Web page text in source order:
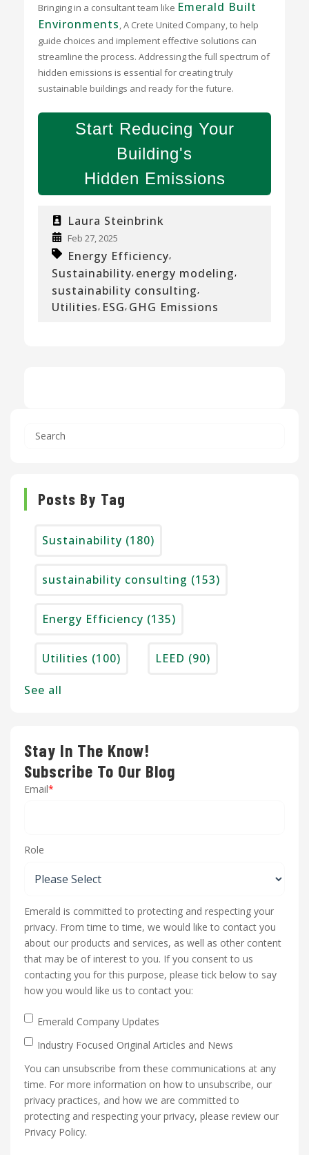
Bringing in a consultant team like Emerald Built
Environments, A Crete United Company, to help
guide choices and implement effective solutions can
streamline the process. Addressing the full spectrum of
hidden emissions is essential for creating truly
sustainable buildings and ready for the future.
Start Reducing Your
Building's
Hidden Emissions
Laura Steinbrink
Feb 27, 2025
Energy Efficiency,
Sustainability, energy modeling,
sustainability consulting
Utilities, ESG, GHG Emissions
Posts By Tag
Sustainability (180)
sustainability consulting (153)
Energy Efficiency (135)
Utilities (100) LEED (90)
See all
Stay In The Know!
Subscribe To Our Blog
Email*
Role
Emerald is committed to protecting and respecting your
privacy. From time to time, we would like to contact you
about our products and services, as well as other content
that may be of interest to you. If you consent to us
contacting you for this purpose, please tick below to say
how you would like us to contact you:
Emerald Company Updates
Industry Focused Original Articles and News
You can unsubscribe from these communications at any
time. For more information on how to unsubscribe, our
privacy practices, and how we are committed to
protecting and respecting your privacy, please review our
Privacy Policy.